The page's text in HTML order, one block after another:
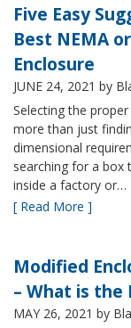
Five Easy
Best NEMA
Enclosure
JUNE 24, 2021 by
Selecting the
more than just
dimensional
searching for a box
inside a factory or…
[ Read More ]
Modified
– What is the
MAY 26, 2021 by